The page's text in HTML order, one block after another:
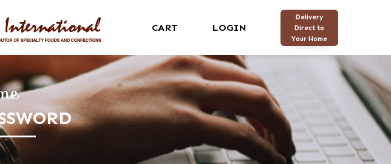
CART LOGIN
Delivery
Direct to
Your Home